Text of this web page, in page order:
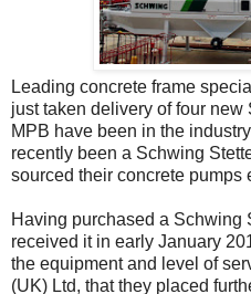
Leading concrete frame
just taken delivery of four
MPB have been in the
recently been a Schwing
sourced their concrete pumps
Having purchased a Schwing
received it in early January
the equipment and level of
(UK) Ltd, that they placed